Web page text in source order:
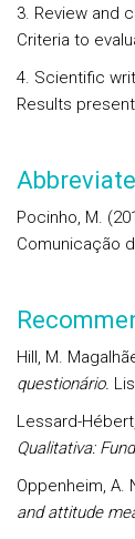
3. Review and
Criteria to
4. Scientific
Results
Pocinho, M.
Comunicação
Hill, M.
questionário.
Lessard-
Qualitativa:
Oppenheim, A.
and attitude